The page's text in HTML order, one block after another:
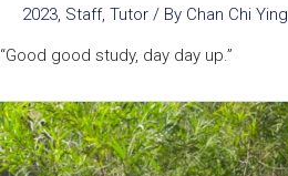
2023, Staff, Tutor / By Chan Chi Ying
“Good good study, day day up.”